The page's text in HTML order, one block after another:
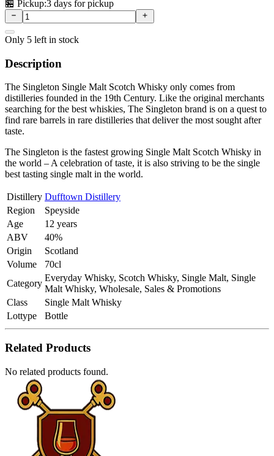
🏪 Pickup:3 days for pickup
Only 5 left in stock
Description
The Singleton Single Malt Scotch Whisky only comes from
distilleries founded in the 19th Century. Like the original merchants
searching for the best whiskies, The Singleton brand is on a quest to
find rare barrels in rare distilleries that deliver the most sought after
taste.
The Singleton is the fastest growing Single Malt Scotch Whisky in
the world – A celebration of taste, it is also striving to be the single
best tasting single malt in the world.
Distillery Dufftown Distillery
Region
Speyside
Age
12 years
ABV
40%
Origin
Scotland
Volume
70cl
Category
Everyday Whisky, Scotch Whisky, Single Malt, Single
Malt Whisky, Wholesale, Sales & Promotions
Class
Single Malt Whisky
Lottype
Bottle
Related Products
No related products found.